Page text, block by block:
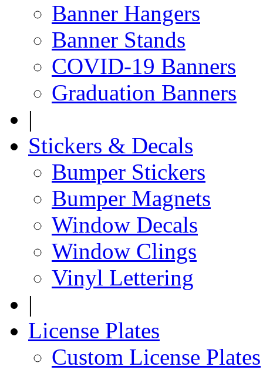
Banner Hangers
Banner Stands
COVID-19 Banners
Graduation Banners
|
Stickers & Decals
Bumper Stickers
Bumper Magnets
Window Decals
Window Clings
Vinyl Lettering
|
License Plates
Custom License Plates